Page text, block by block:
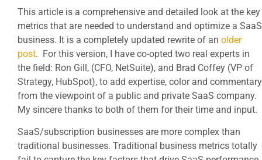
This article is a comprehensive and detailed look at the key
metrics that are needed to understand and optimize a SaaS
business. It is a completely updated rewrite of an older
post. For this version, I have co-opted two real experts in
the field: Ron Gill, (CFO, NetSuite), and Brad Coffey (VP of
Strategy, HubSpot), to add expertise, color and commentary
from the viewpoint of a public and private SaaS company.
My sincere thanks to both of them for their time and input.
SaaS/subscription businesses are more complex than
traditional businesses. Traditional business metrics totally